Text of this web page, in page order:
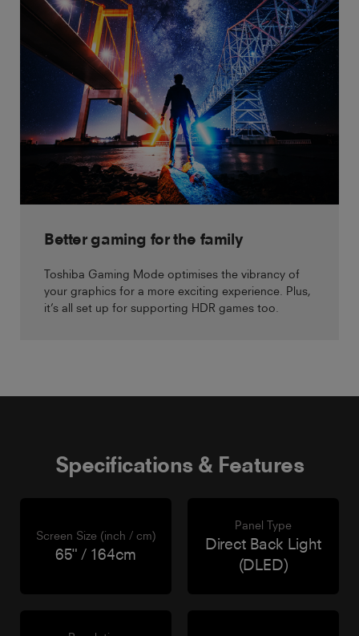
Better gaming for the family
Toshiba Gaming Mode optimises the vibrancy of
your graphics for a more exciting experience. Plus,
it’s all set up for supporting HDR games too.
Specifications & Features
Screen Size (inch / cm)
65" / 164cm
Panel Type
Direct Back Light
(DLED)